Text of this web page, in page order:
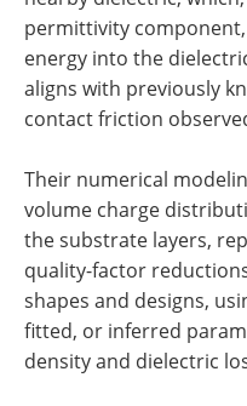
permittivity
energy into the
aligns with previously
contact friction
Their numerical
volume charge
the substrate layers,
quality-factor
shapes and designs,
fitted, or inferred
density and dielectric